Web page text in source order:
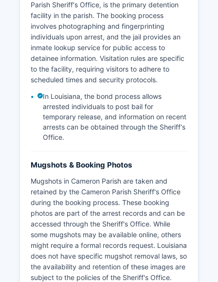
Parish Sheriff's Office, is the primary detention
facility in the parish. The booking process
involves photographing and fingerprinting
individuals upon arrest, and the jail provides an
inmate lookup service for public access to
detainee information. Visitation rules are specific
to the facility, requiring visitors to adhere to
scheduled times and security protocols.
In Louisiana, the bond process allows
arrested individuals to post bail for
temporary release, and information on recent
arrests can be obtained through the Sheriff's
Office.
Mugshots & Booking Photos
Mugshots in Cameron Parish are taken and
retained by the Cameron Parish Sheriff's Office
during the booking process. These booking
photos are part of the arrest records and can be
accessed through the Sheriff's Office. While
some mugshots may be available online, others
might require a formal records request. Louisiana
does not have specific mugshot removal laws, so
the availability and retention of these images are
subject to the policies of the Sheriff's Office.